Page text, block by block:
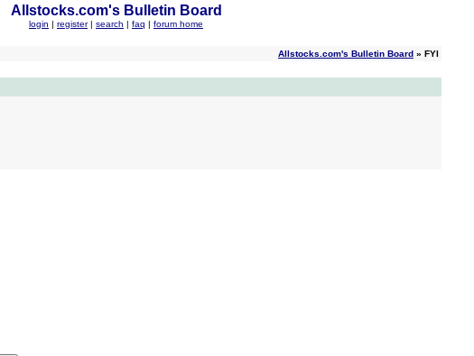
Allstocks.com's Bulletin Board
login | register | search | faq | forum home
Allstocks.com's Bulletin Board » FYI